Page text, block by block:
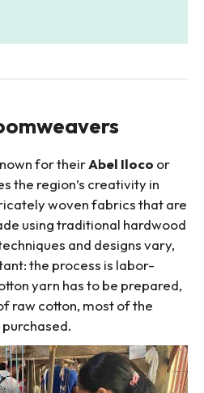
for theirAbel Iloco or
the region’s creativity in
woven fabrics that are
using traditional hardwood
and designs vary,
the process is labor-
yarn has to be prepared,
raw cotton, most of the